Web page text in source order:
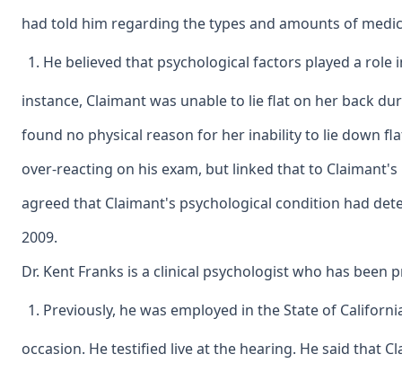
had told him regarding the types and amounts of
He believed that psychological factors played a role
instance, Claimant was unable to lie flat on her back
found no physical reason for her inability to lie down
over-reacting on his exam, but linked that to Claimant's
agreed that Claimant's psychological condition had
2009.
Dr. Kent Franks is a clinical psychologist who has been
Previously, he was employed in the State of
occasion. He testified live at the hearing. He said that